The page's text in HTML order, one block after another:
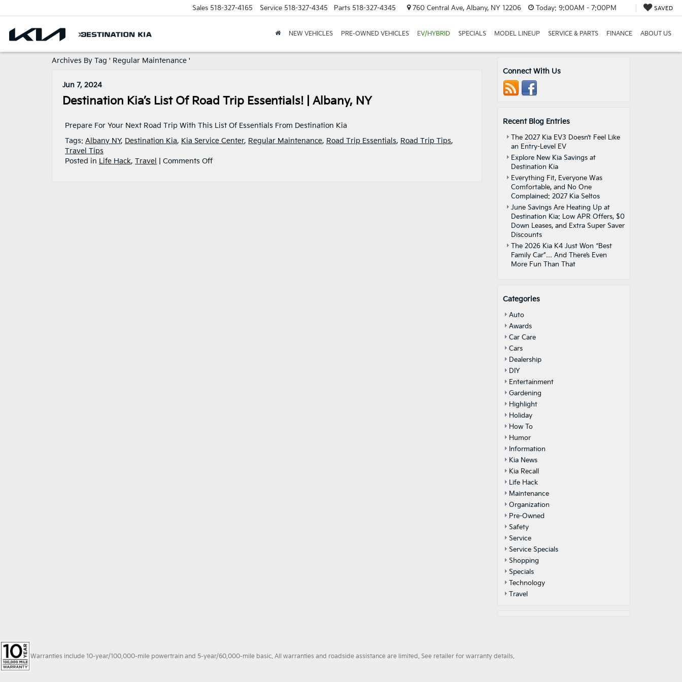
Sales 518-327-4165 Service 518-327-4345 Parts 518-327-4345 760 Central Ave, Albany, NY 12206 Today: 9:00AM - 7:00PM SAVED
NEW VEHICLES PRE-OWNED VEHICLES EV/HYBRID SPECIALS MODEL LINEUP SERVICE & PARTS FINANCE ABOUT US
Archives By Tag ' Regular Maintenance '
Jun 7, 2024
Destination Kia’s List Of Road Trip Essentials! | Albany, NY
Prepare For Your Next Road Trip With This List Of Essentials From Destination Kia
Tags: Albany NY, Destination Kia, Kia Service Center, Regular Maintenance, Road Trip Essentials, Road Trip Tips,
Travel Tips
Posted in Life Hack, Travel Comments Offon
Connect With Us
Recent Blog Entries
The 2027 Kia EV3 Doesn’t Feel Like
an Entry-Level EV
Explore New Kia Savings at
Destination Kia
Everything Fit, Everyone Was
Comfortable, and No One
Complained: 2027 Kia Seltos
June Savings Are Heating Up at
Destination Kia: Low APR Offers, $0
Down Leases, and Extra Super Saver
Discounts
The 2026 Kia K4 Just Won “Best
Family Car”… And There’s Even
More Fun Than That
Categories
Auto
Awards
Car Care
Cars
Dealership
DIY
Entertainment
Gardening
Highlight
Holiday
How To
Humor
Information
Kia News
Kia Recall
Life Hack
Maintenance
Organization
Pre-Owned
Safety
Service
Service Specials
Shopping
Specials
Technology
Travel
Warranties include 10-year/100,000-mile powertrain and 5-year/60,000-mile basic. All warranties and roadside assistance are limited. See retailer for warranty details.